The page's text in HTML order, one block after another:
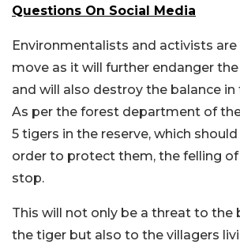
Questions On Social Media
Environmentalists and activists
move as it will further endanger
and will also destroy the balance
As per the forest department of
5 tigers in the reserve, which
order to protect them, the felling
stop.
This will not only be a threat to the
the tiger but also to the villagers